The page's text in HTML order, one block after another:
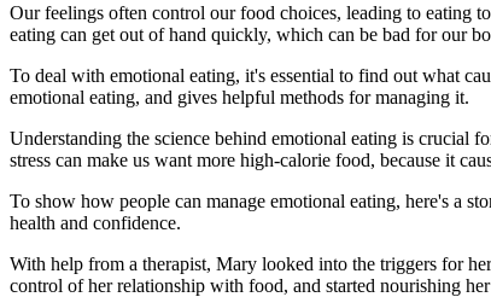
Our feelings often control our food choices, leading to eating
eating can get out of hand quickly, which can be bad for our
To deal with emotional eating, it's essential to find out what
emotional eating, and gives helpful methods for managing it.
Understanding the science behind emotional eating is crucial
stress can make us want more high-calorie food, because it
To show how people can manage emotional eating, here's a
health and confidence.
With help from a therapist, Mary looked into the triggers for
control of her relationship with food, and started nourishing